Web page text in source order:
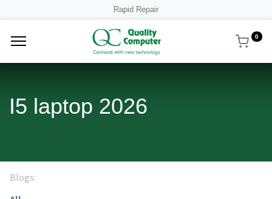
Rapid Repair
0
I5 laptop 2026
Blogs: